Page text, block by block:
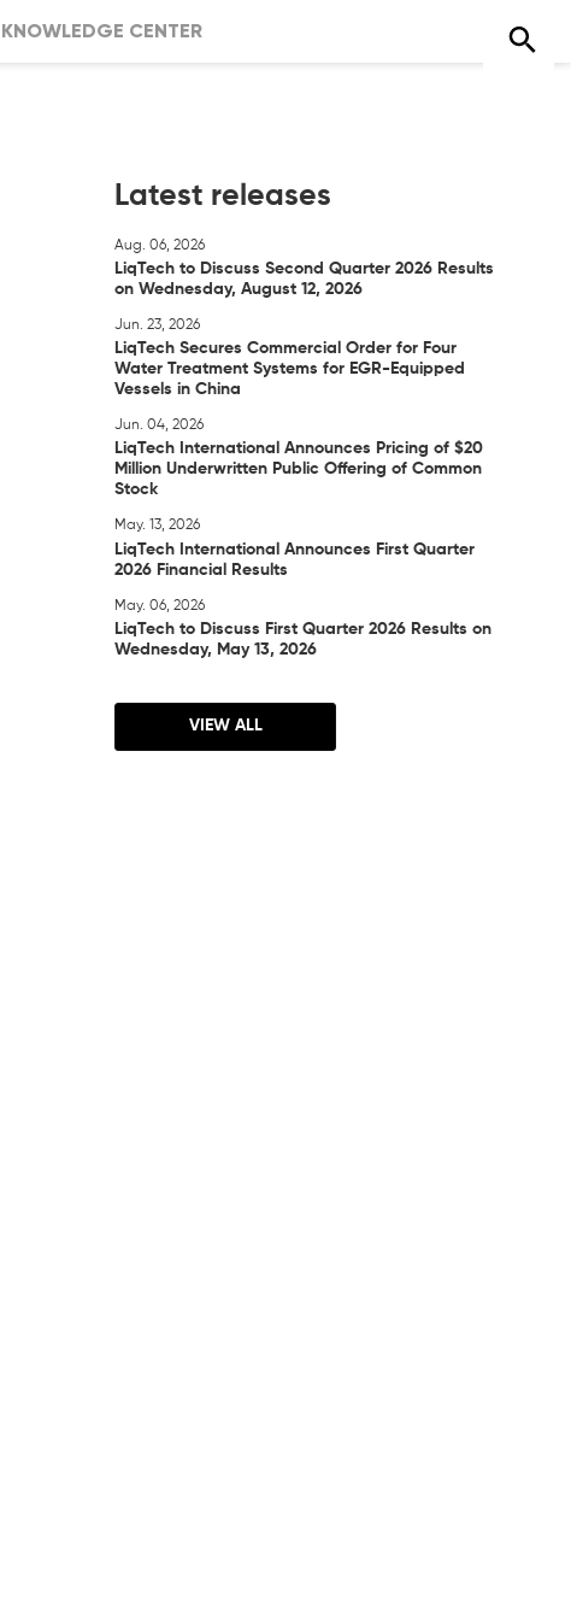
KNOWLEDGE CENTER
Latest releases
Aug. 06, 2026
LiqTech to Discuss Second Quarter 2026 Results
on Wednesday, August 12, 2026
Jun. 23, 2026
LiqTech Secures Commercial Order for Four
Water Treatment Systems for EGR-Equipped
Vessels in China
Jun. 04, 2026
LiqTech International Announces Pricing of $20
Million Underwritten Public Offering of Common
Stock
May. 13, 2026
LiqTech International Announces First Quarter
2026 Financial Results
May. 06, 2026
LiqTech to Discuss First Quarter 2026 Results on
Wednesday, May 13, 2026
VIEW ALL